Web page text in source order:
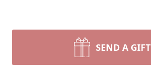
SEND A GIFT